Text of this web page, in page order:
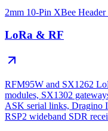
2mm 10-Pin XBee Header
LoRa & RF
RFM95W and SX1262
modules, SX1302
ASK serial links, Dragino
RSP2 wideband SDR